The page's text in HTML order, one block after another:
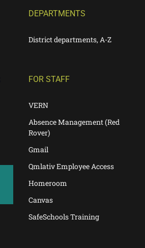
DEPARTMENTS
District departments, A-Z
FOR STAFF
VERN
Absence Management (Red
Rover)
Gmail
Qmlativ Employee Access
Homeroom
Canvas
SafeSchools Training